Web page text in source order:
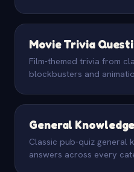
Movie Trivia
Film-themed trivia from
blockbusters and
General
Classic pub-quiz general
answers across every